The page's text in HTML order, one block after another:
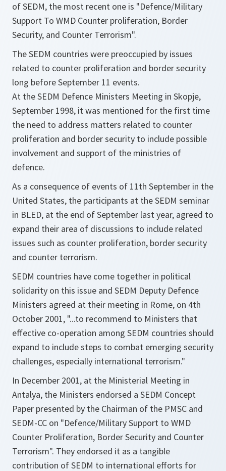
of SEDM, the most recent one is "Defence/Military
Support To WMD Counter proliferation, Border
Security, and Counter Terrorism".
The SEDM countries were preoccupied by issues
related to counter proliferation and border security
long before September 11 events.
At the SEDM Defence Ministers Meeting in Skopje,
September 1998, it was mentioned for the first time
the need to address matters related to counter
proliferation and border security to include possible
involvement and support of the ministries of
defence.
As a consequence of events of 11th September in the
United States, the participants at the SEDM seminar
in BLED, at the end of September last year, agreed to
expand their area of discussions to include related
issues such as counter proliferation, border security
and counter terrorism.
SEDM countries have come together in political
solidarity on this issue and SEDM Deputy Defence
Ministers agreed at their meeting in Rome, on 4th
October 2001, "...to recommend to Ministers that
effective co-operation among SEDM countries should
expand to include steps to combat emerging security
challenges, especially international terrorism."
In December 2001, at the Ministerial Meeting in
Antalya, the Ministers endorsed a SEDM Concept
Paper presented by the Chairman of the PMSC and
SEDM-CC on "Defence/Military Support to WMD
Counter Proliferation, Border Security and Counter
Terrorism". They endorsed it as a tangible
contribution of SEDM to international efforts for